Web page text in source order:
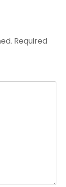
Required